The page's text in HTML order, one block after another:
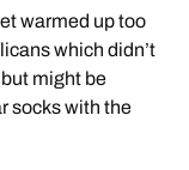
warmed up too
which didn’t
might be
socks with the